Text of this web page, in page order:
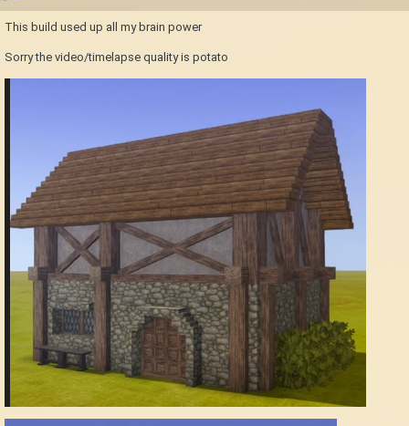
This build used up all my brain power
Sorry the video/timelapse quality is potato